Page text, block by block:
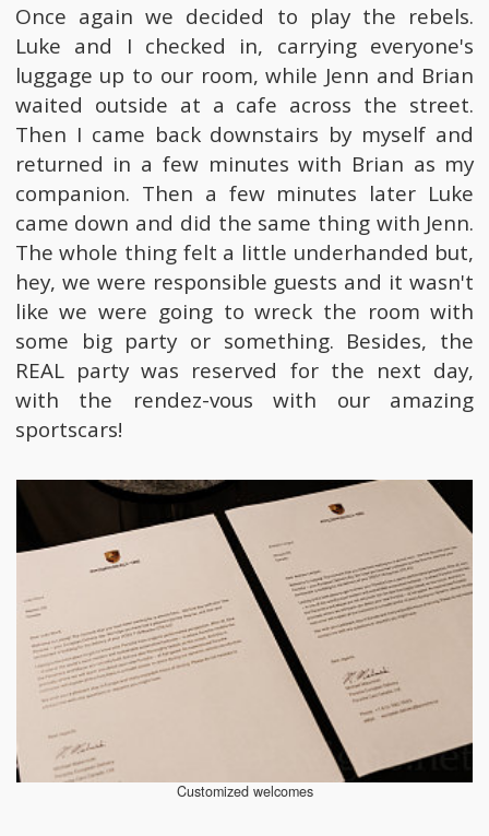
Once again we decided to play the rebels.
Luke and I checked in, carrying everyone's
luggage up to our room, while Jenn and Brian
waited outside at a cafe across the street.
Then I came back downstairs by myself and
returned in a few minutes with Brian as my
companion. Then a few minutes later Luke
came down and did the same thing with Jenn.
The whole thing felt a little underhanded but,
hey, we were responsible guests and it wasn't
like we were going to wreck the room with
some big party or something. Besides, the
REAL party was reserved for the next day,
with the rendez-vous with our amazing
sportscars!
Customized welcomes